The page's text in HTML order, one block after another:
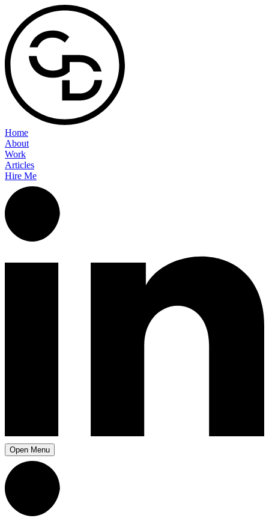
Home
About
Work
Articles
Hire Me
Open Menu